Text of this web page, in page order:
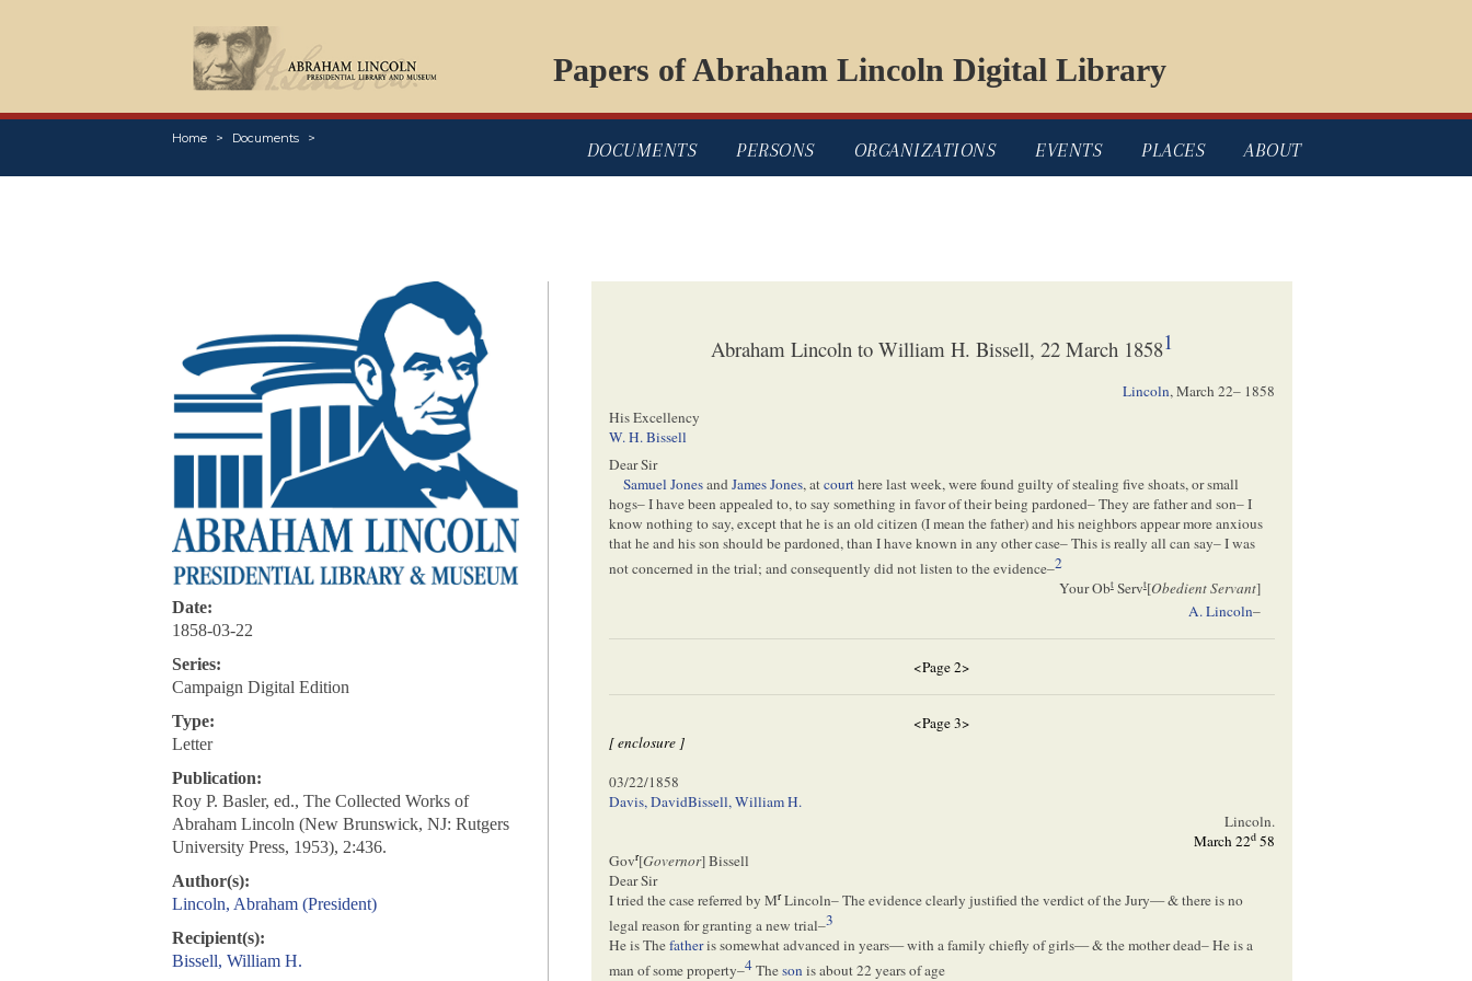
Papers of Abraham Lincoln Digital Library
Home Documents
DOCUMENTS PERSONS ORGANIZATIONS EVENTS PLACES ABOUT
Date:
1858-03-22
Series:
Campaign Digital Edition
Type:
Letter
Publication:
Roy P. Basler, ed., The Collected Works of
Abraham Lincoln (New Brunswick, NJ: Rutgers
University Press, 1953), 2:436.
Author(s):
Lincoln, Abraham (President)
Recipient(s):
Bissell, William H.
Abraham Lincoln to William H. Bissell, 22 March 18581
Lincoln,March 22– 1858
His Excellency
W. H. Bissell
Dear Sir
Samuel JonesandJames Jones, atcourthere last week, were found guilty of stealing five shoats, or small
hogs– I have been appealed to, to say something in favor of their being pardoned– They are father and son– I
know nothing to say, except that he is an old citizen (I mean the father) and his neighbors appear more anxious
that he and his son should be pardoned, than I have known in any other case– This is really all can say– I was
not concerned in the trial; and consequently did not listen to the evidence–2
Your ObtServt[Obedient Servant]
A. Lincoln–
<Page 2>
<Page 3>
[ enclosure ]
03/22/1858
Davis, DavidBissell, William H.
Lincoln.
March 22d 58
Govr[Governor] Bissell
Dear Sir
I tried the case referred by MrLincoln– The evidence clearly justified the verdict of the Jury— & there is no
legal reason for granting a new trial–3
He isThefatheris somewhat advanced in years— with a family chiefly of girls— & the mother dead– He is a
man of some property–4Thesonis about 22 years of age